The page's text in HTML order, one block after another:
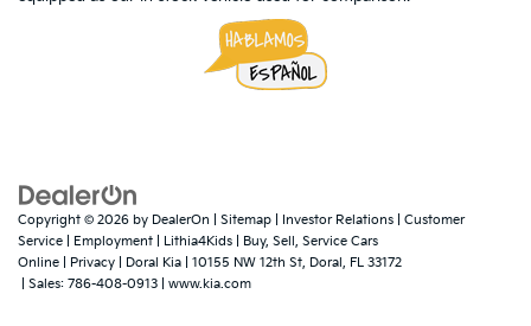
Copyright © 2026 by DealerOn Sitemap Investor Relations
Customer
Service
Employment Lithia4Kids
Buy, Sell, Service Cars
Online
Privacy | Doral Kia 10155 NW 12th St, Doral, FL 33172
| Sales: 786-408-0913 www.kia.com